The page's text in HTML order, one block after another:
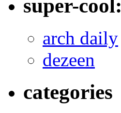
super-cool:
arch daily
dezeen
categories